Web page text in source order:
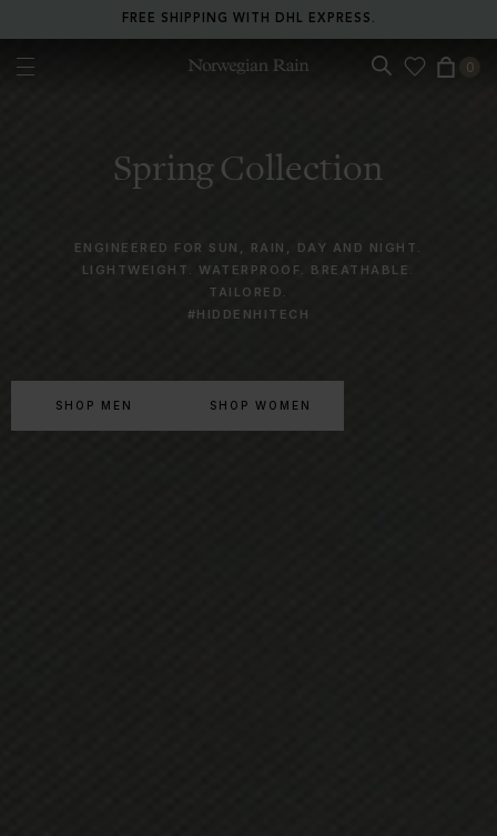
RETURN ANY ITEM WITHIN 30 DAYS FOR FREE.
0
Spring Collection
ENGINEERED FOR SUN, RAIN, DAY AND NIGHT.
LIGHTWEIGHT. WATERPROOF. BREATHABLE.
TAILORED.
#HIDDENHITECH
SHOP MEN SHOP WOMEN